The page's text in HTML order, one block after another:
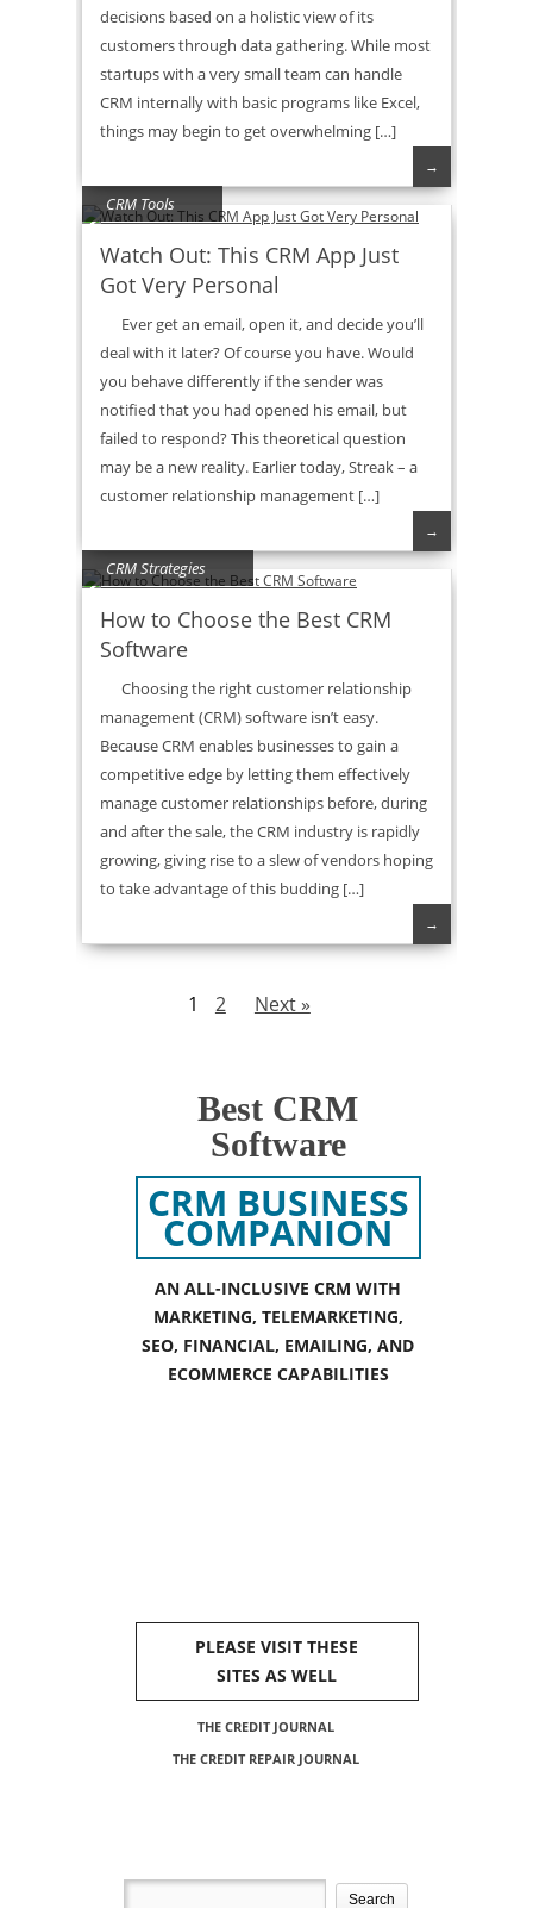
decisions based on a holistic view of its
customers through data gathering. While most
startups with a very small team can handle
CRM internally with basic programs like Excel,
things may begin to get overwhelming […]
→
CRM Tools
Watch Out: This CRM App Just
Got Very Personal
Ever get an email, open it, and decide you’ll
deal with it later? Of course you have. Would
you behave differently if the sender was
notified that you had opened his email, but
failed to respond? This theoretical question
may be a new reality. Earlier today, Streak – a
customer relationship management […]
→
CRM Strategies
How to Choose the Best CRM
Software
Choosing the right customer relationship
management (CRM) software isn’t easy.
Because CRM enables businesses to gain a
competitive edge by letting them effectively
manage customer relationships before, during
and after the sale, the CRM industry is rapidly
growing, giving rise to a slew of vendors hoping
to take advantage of this budding […]
→
1 2 Next »
Best CRM
Software
CRM BUSINESS
COMPANION
AN ALL-INCLUSIVE CRM WITH
MARKETING, TELEMARKETING,
SEO, FINANCIAL, EMAILING, AND
ECOMMERCE CAPABILITIES
PLEASE VISIT THESE
SITES AS WELL
THE CREDIT JOURNAL
THE CREDIT REPAIR JOURNAL
Search